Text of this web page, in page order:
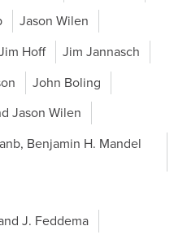
Jason Wilen
Hoff
Jim Jannasch
John Boling
Jason Wilen
Benjamin H. Mandel
J. Feddema